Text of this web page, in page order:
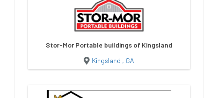
Stor-Mor Portable buildings of Kingsland
Kingsland , GA